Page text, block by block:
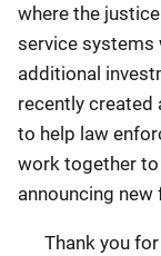
where the
service systems
additional
recently created
to help law
work together to
announcing
Thank you for